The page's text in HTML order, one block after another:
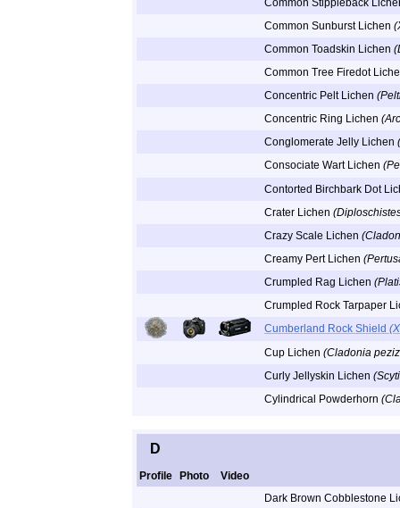
Common Stippleback
Common Sunburst Lichen
Common Toadskin Lichen
Common Tree Firedot
Concentric Pelt Lichen
Concentric Ring Lichen
Conglomerate Jelly Lichen
Consociate Wart Lichen
Contorted Birchbark Dot
Crater Lichen
Crazy Scale Lichen
Creamy Pert Lichen
Crumpled Rag Lichen
Crumpled Rock Tarpaper
Cumberland Rock Shield
Cup Lichen (Cladonia
Curly Jellyskin Lichen
Cylindrical Powderhorn
D
Profile Photo
Video
Dark Brown Cobblestone